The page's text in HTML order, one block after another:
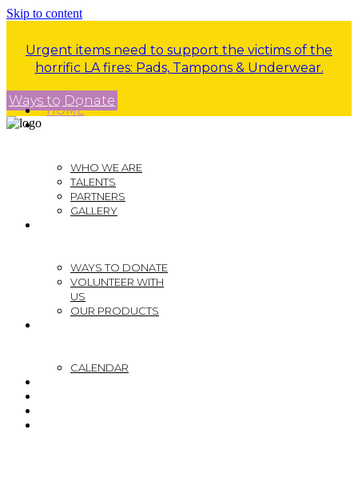
Skip to content
Urgent items need to support the victims of the
horrific LA fires: Pads, Tampons & Underwear.
Ways to Donate
HOME
WHO WE ARE
TALENTS
PARTNERS
GALLERY
WAYS TO DONATE
VOLUNTEER WITH
US
OUR PRODUCTS
CALENDAR